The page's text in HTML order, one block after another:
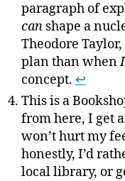
paragraph of
can shape a
Theodore
plan than whenI
concept. ↩
This is a
from here, I get
won’t hurt my
honestly, I’d
local library, or